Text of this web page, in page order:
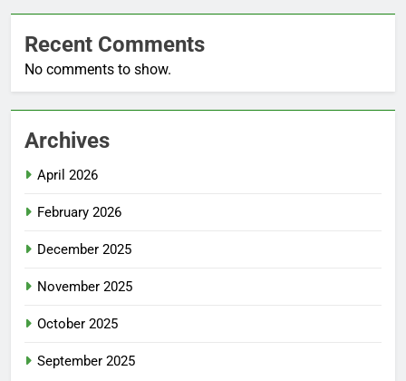
Recent Comments
No comments to show.
Archives
April 2026
February 2026
December 2025
November 2025
October 2025
September 2025